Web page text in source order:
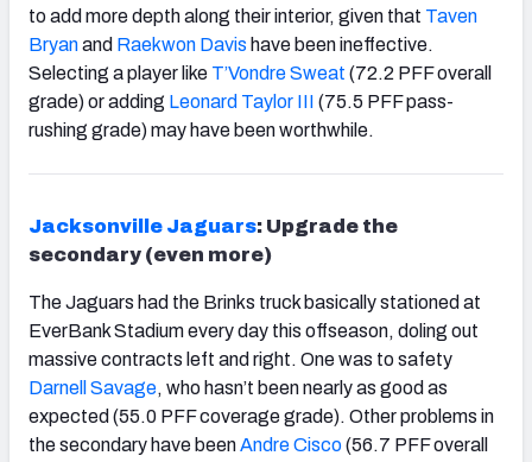
to add more depth along their interior, given that Taven
Bryanand Raekwon Davis have been ineffective.
Selecting a player like T’Vondre Sweat (72.2 PFF overall
grade) or adding Leonard Taylor III (75.5 PFF pass-
rushing grade) may have been worthwhile.
Jacksonville Jaguars: Upgrade the
secondary (even more)
The Jaguars had the Brinks truck basically stationed at
EverBank Stadium every day this offseason, doling out
massive contracts left and right. One was to safety
Darnell Savage, who hasn’t been nearly as good as
expected (55.0 PFF coverage grade). Other problems in
the secondary have beenAndre Cisco(56.7 PFF overall